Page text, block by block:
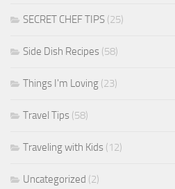
SECRET CHEF TIPS (25)
Side Dish Recipes (58)
Things I'm Loving (23)
Travel Tips (58)
Traveling with Kids (12)
Uncategorized (2)